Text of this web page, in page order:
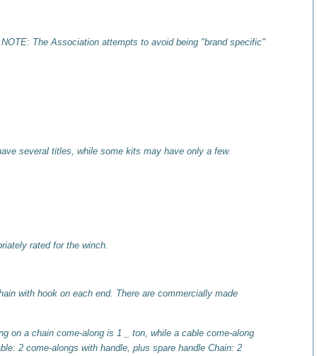
The Association attempts to avoid being "brand specific"
several titles, while some kits may have only a few.
rated for the winch.
with hook on each end. There are commercially made
on a chain come-along is 1 _ ton, while a cable come-along
2 come-alongs with handle, plus spare handle Chain: 2